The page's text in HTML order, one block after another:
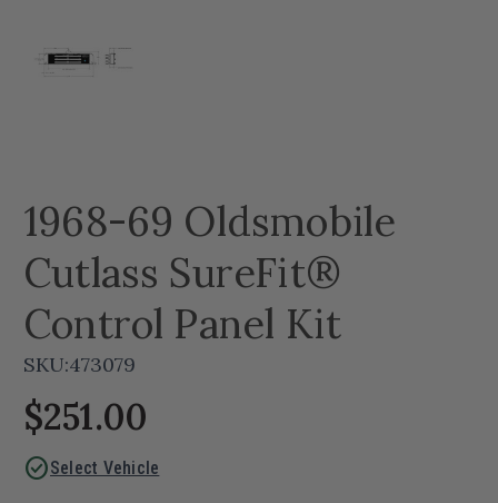
1968-69 Oldsmobile
Cutlass SureFit®
Control Panel Kit
SKU:473079
$251.00
check_circleSelect Vehicle